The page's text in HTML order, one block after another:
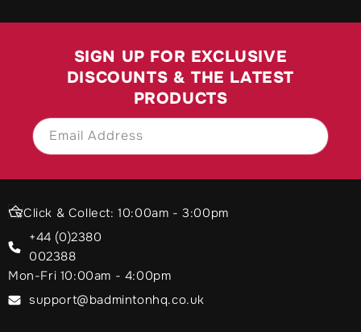
SIGN UP FOR EXCLUSIVE
DISCOUNTS & THE LATEST
PRODUCTS
Email Address
Click & Collect: 10:00am - 3:00pm
+44 (0)2380
002388
Mon-Fri 10:00am - 4:00pm
support@badmintonhq.co.uk